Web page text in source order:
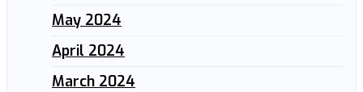
May 2024
April 2024
March 2024